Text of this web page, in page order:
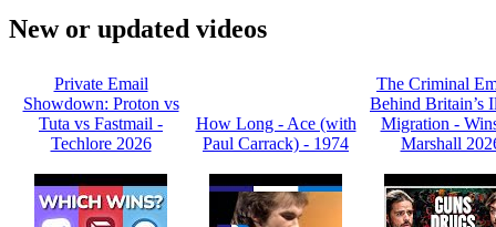
New or updated videos
Private Email
Showdown: Proton vs
Tuta vs Fastmail -
Techlore 2026
How Long - Ace (with
Paul Carrack) - 1974
The Criminal
Behind Britain’s
Migration -
Marshall